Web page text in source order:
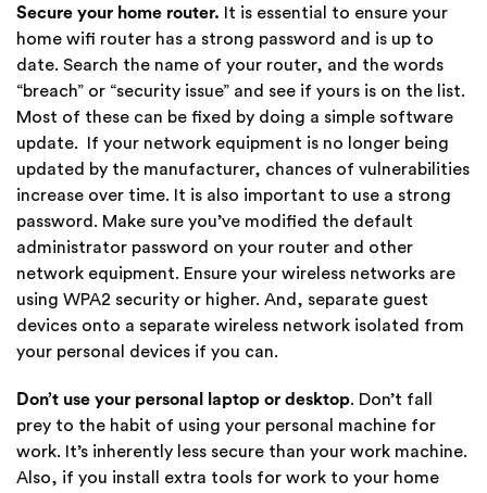
Secure your home router.
It is essential to ensure your
home wifi router has a strong password and is up to
date. Search the name of your router, and the words
“breach” or “security issue” and see if yours is on the list.
Most of these can be fixed by doing a simple software
update. If your network equipment is no longer being
updated by the manufacturer, chances of vulnerabilities
increase over time. It is also important to use a strong
password. Make sure you’ve modified the default
administrator password on your router and other
network equipment. Ensure your wireless networks are
using WPA2 security or higher. And, separate guest
devices onto a separate wireless network isolated from
your personal devices if you can.
Don’t use your personal laptop or desktop. Don’t fall
prey to the habit of using your personal machine for
work. It’s inherently less secure than your work machine.
Also, if you install extra tools for work to your home